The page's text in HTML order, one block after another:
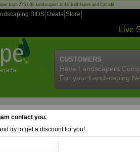
from 275,000 landscapers in United States and Canada!
BIDS Deals Store
Live
CUSTOMERS
Have Landscapers
For your Landscaping
contact you.
try to get a discount for you!